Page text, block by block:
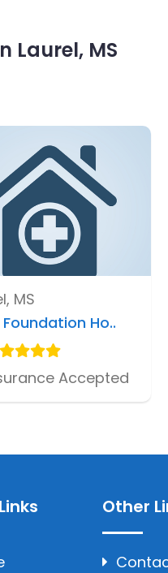
Laurel, MS
MS
Foundation Ho..
Accepted
Other